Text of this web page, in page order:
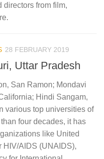
directors from film,
28 FEBRUARY 2019
Uttar Pradesh
San Ramon; Mondavi
Hindi Sangam,
various top universities of
four decades, it has
like United
HIV/AIDS (UNAIDS),